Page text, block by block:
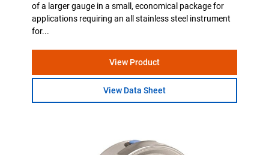
of a larger gauge in a small, economical package for
applications requiring an all stainless steel instrument
for...
View Product
View Data Sheet